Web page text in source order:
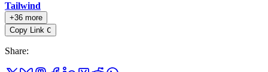
Tailwind
+36 more
Copy Link C
Share: